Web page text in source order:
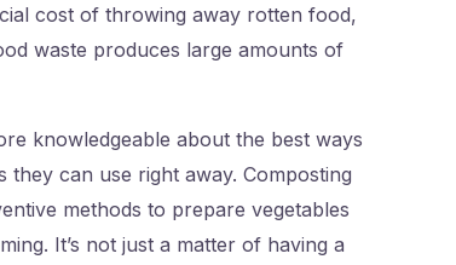
cost of throwing away rotten food,
waste produces large amounts of
knowledgeable about the best ways
can use right away. Composting
methods to prepare vegetables
It’s not just a matter of having a